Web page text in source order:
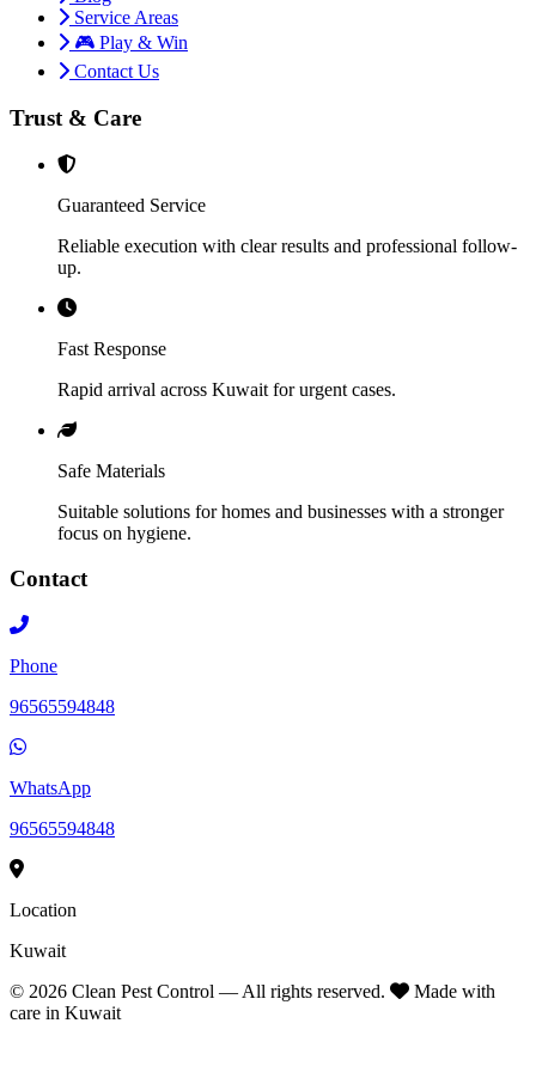
Service Areas
🎮 Play & Win
Contact Us
Trust & Care
Guaranteed Service
Reliable execution with clear results and professional follow-
up.
Fast Response
Rapid arrival across Kuwait for urgent cases.
Safe Materials
Suitable solutions for homes and businesses with a stronger
focus on hygiene.
Contact
Phone
96565594848
WhatsApp
96565594848
Location
Kuwait
© 2026 Clean Pest Control — All rights reserved.
Made with
care in Kuwait